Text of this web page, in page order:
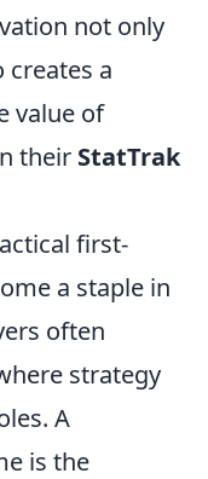
not only
creates a
value of
their StatTrak
first-
a staple in
often
strategy
A
is the